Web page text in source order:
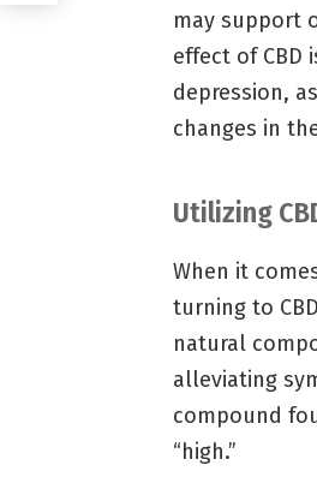
may support
effect of CBD
depression,
changes in
Utilizing
When it
turning to
natural
alleviating
compound
“high.”